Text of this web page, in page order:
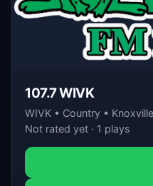
107.7 WIVK
WIVK • Country •
Not rated yet · 1 plays